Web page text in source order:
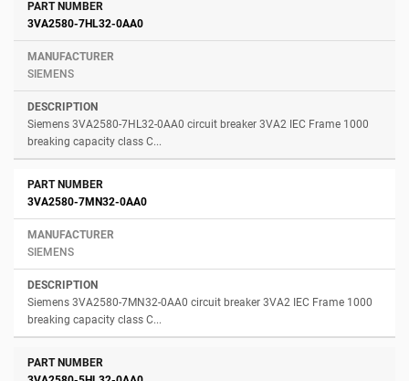
3VA2580-7HL32-0AA0
SIEMENS
Siemens 3VA2580-7HL32-0AA0 circuit breaker 3VA2 IEC Frame 1000
breaking capacity class C...
3VA2580-7MN32-0AA0
SIEMENS
Siemens 3VA2580-7MN32-0AA0 circuit breaker 3VA2 IEC Frame 1000
breaking capacity class C...